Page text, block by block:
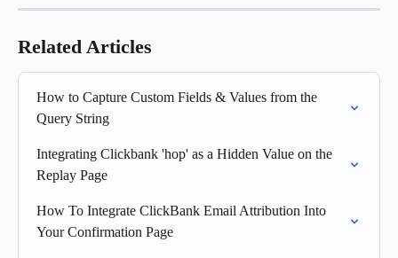
Related Articles
How to Capture Custom Fields & Values from the
Query String
Integrating Clickbank 'hop' as a Hidden Value on the
Replay Page
How To Integrate ClickBank Email Attribution Into
Your Confirmation Page